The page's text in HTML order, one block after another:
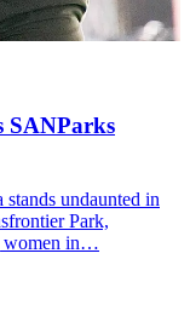
SANParks
stands undaunted in
Park,
women in…